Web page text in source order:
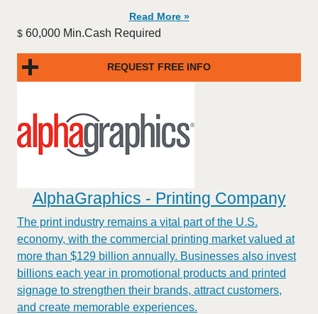
Read More »
$ 60,000 Min.Cash Required
REQUEST FREE INFO
AlphaGraphics - Printing Company
The print industry remains a vital part of the U.S.
economy, with the commercial printing market valued at
more than $129 billion annually. Businesses also invest
billions each year in promotional products and printed
signage to strengthen their brands, attract customers,
and create memorable experiences.